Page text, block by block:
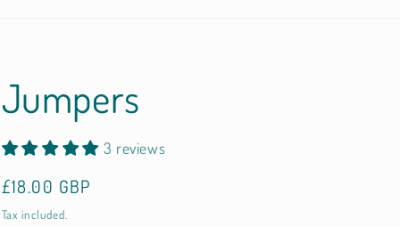
Jumpers
3 reviews
Regular
price
£18.00 GBP
Tax included.